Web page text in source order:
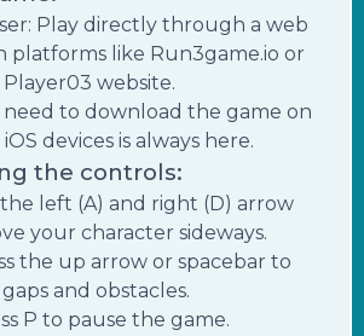
Play directly through a web
platforms like Run3game.io or
website.
need to download the game on
devices is always here.
the controls:
the left (A) and right (D) arrow
your character sideways.
the up arrow or spacebar to
and obstacles.
P to pause the game.